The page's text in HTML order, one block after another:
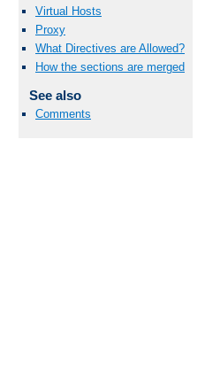
Virtual Hosts
Proxy
What Directives are Allowed?
How the sections are merged
See also
Comments